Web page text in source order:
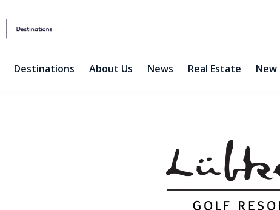
Destinations About Us News Real Estate New